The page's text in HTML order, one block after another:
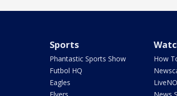
Sports
Phantastic Sports Show
Futbol HQ
Eagles
How